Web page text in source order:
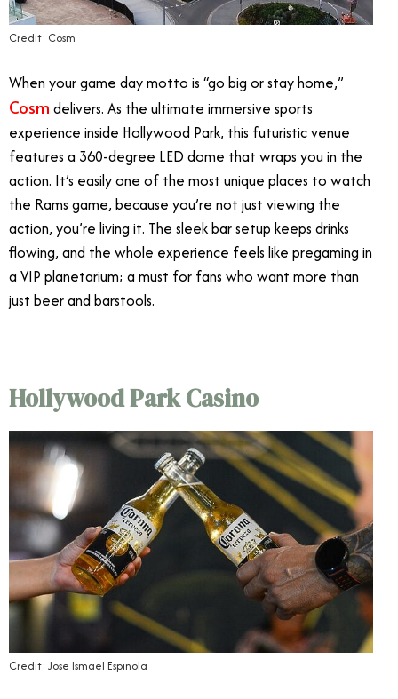
Credit: Cosm
When your game day motto is “go big or stay home,”
Cosm delivers. As the ultimate immersive sports
experience inside Hollywood Park, this futuristic venue
features a 360-degree LED dome that wraps you in the
action. It’s easily one of the most unique places to watch
the Rams game, because you’re not just viewing the
action, you’re living it. The sleek bar setup keeps drinks
flowing, and the whole experience feels like pregaming in
a VIP planetarium; a must for fans who want more than
just beer and barstools.
Hollywood Park Casino
Credit: Jose Ismael Espinola